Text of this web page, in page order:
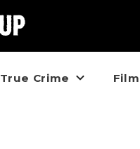
True Crime